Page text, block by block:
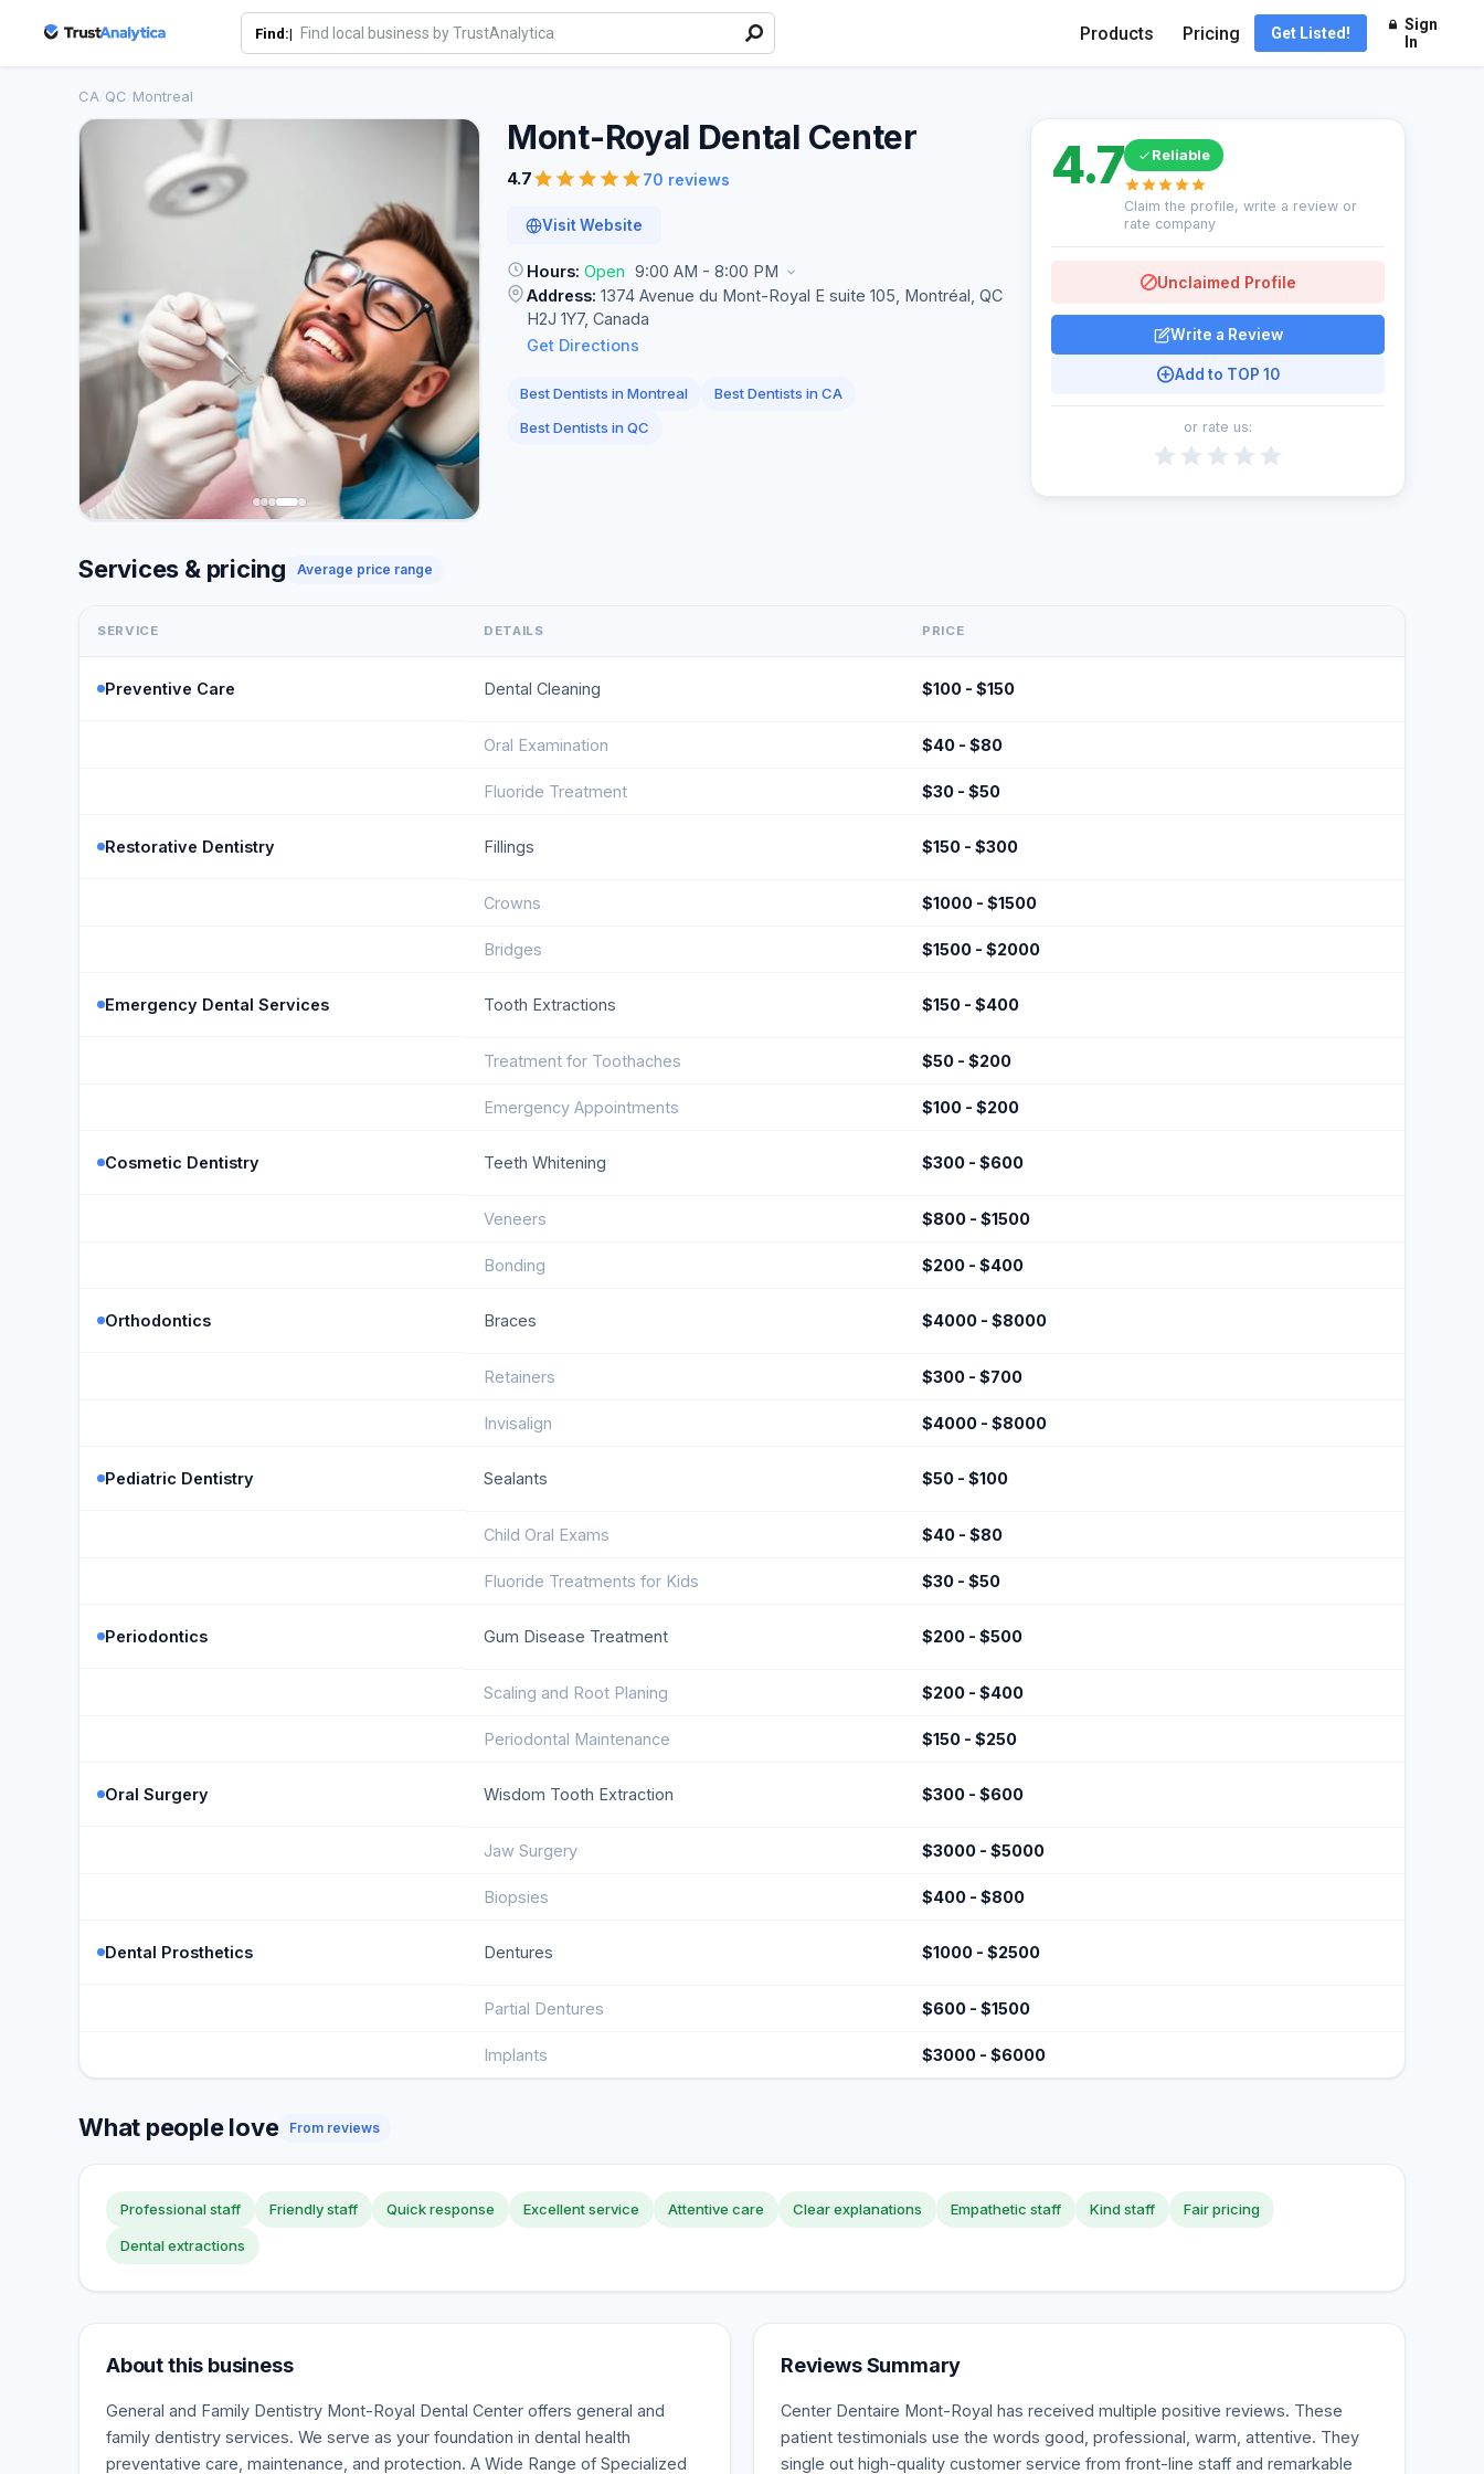
Find:| Products Pricing Get Listed!
Sign
In
CA QC Montreal
Mont-Royal Dental Center
4.7 70 reviews
Visit Website
Hours: Open 9:00 AM - 8:00 PM
Address: 1374 Avenue du Mont-Royal E suite 105, Montréal, QC
H2J 1Y7, Canada
Get Directions
Best Dentists in Montreal
Best Dentists in CA
Best Dentists in QC
4.7 Reliable
Claim the profile, write a review or
rate company
Unclaimed Profile
Write a Review
Add to TOP 10
or rate us:
Services & pricing Average price range
SERVICE DETAILS PRICE
Preventive Care Dental Cleaning $100 - $150
Oral Examination $40 - $80
Fluoride Treatment $30 - $50
Restorative Dentistry Fillings $150 - $300
Crowns $1000 - $1500
Bridges $1500 - $2000
Emergency Dental Services Tooth Extractions $150 - $400
Treatment for Toothaches $50 - $200
Emergency Appointments $100 - $200
Cosmetic Dentistry Teeth Whitening $300 - $600
Veneers $800 - $1500
Bonding $200 - $400
Orthodontics Braces $4000 - $8000
Retainers $300 - $700
Invisalign $4000 - $8000
Pediatric Dentistry Sealants $50 - $100
Child Oral Exams $40 - $80
Fluoride Treatments for Kids $30 - $50
Periodontics Gum Disease Treatment $200 - $500
Scaling and Root Planing $200 - $400
Periodontal Maintenance $150 - $250
Oral Surgery Wisdom Tooth Extraction $300 - $600
Jaw Surgery $3000 - $5000
Biopsies $400 - $800
Dental Prosthetics Dentures $1000 - $2500
Partial Dentures $600 - $1500
Implants $3000 - $6000
What people love From reviews
Professional staff Friendly staff Quick response Excellent service Attentive care Clear explanations Empathetic staff Kind staff Fair pricing
Dental extractions
About this business
General and Family Dentistry Mont-Royal Dental Center offers general and
family dentistry services. We serve as your foundation in dental health
preventative care, maintenance, and protection. A Wide Range of Specialized
Reviews Summary
Center Dentaire Mont-Royal has received multiple positive reviews. These
patient testimonials use the words good, professional, warm, attentive. They
single out high-quality customer service from front-line staff and remarkable